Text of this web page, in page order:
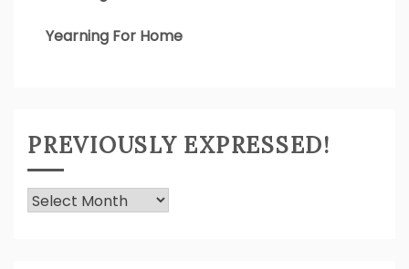
Yearning For Home
PREVIOUSLY EXPRESSED!
Previously